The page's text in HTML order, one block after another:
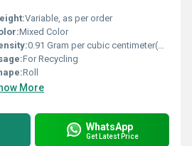
Variable, as per order
Mixed Color
0.91 Gram per cubic centimeter(g/cm3)
For Recycling
Roll
More
WhatsApp
Get Latest Price